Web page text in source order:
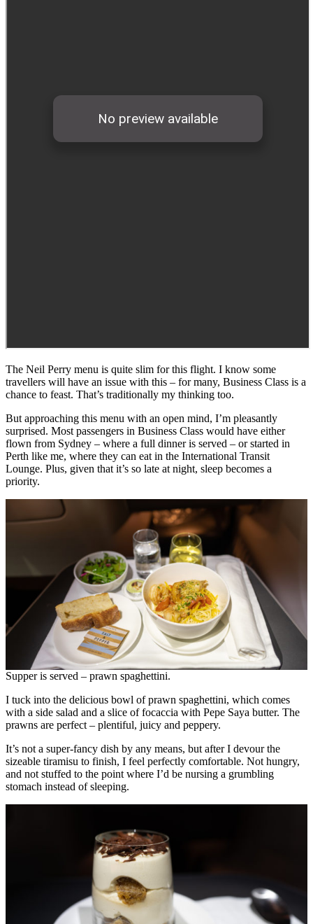
The Neil Perry menu is quite slim for this flight. I know some
travellers will have an issue with this – for many, Business Class is a
chance to feast. That’s traditionally my thinking too.
But approaching this menu with an open mind, I’m pleasantly
surprised. Most passengers in Business Class would have either
flown from Sydney – where a full dinner is served – or started in
Perth like me, where they can eat in the International Transit
Lounge. Plus, given that it’s so late at night, sleep becomes a
priority.
Supper is served – prawn spaghettini.
I tuck into the delicious bowl of prawn spaghettini, which comes
with a side salad and a slice of focaccia with Pepe Saya butter. The
prawns are perfect – plentiful, juicy and peppery.
It’s not a super-fancy dish by any means, but after I devour the
sizeable tiramisu to finish, I feel perfectly comfortable. Not hungry,
and not stuffed to the point where I’d be nursing a grumbling
stomach instead of sleeping.